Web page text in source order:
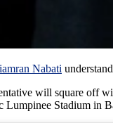
Nabati
will square off
Lumpinee Stadium in